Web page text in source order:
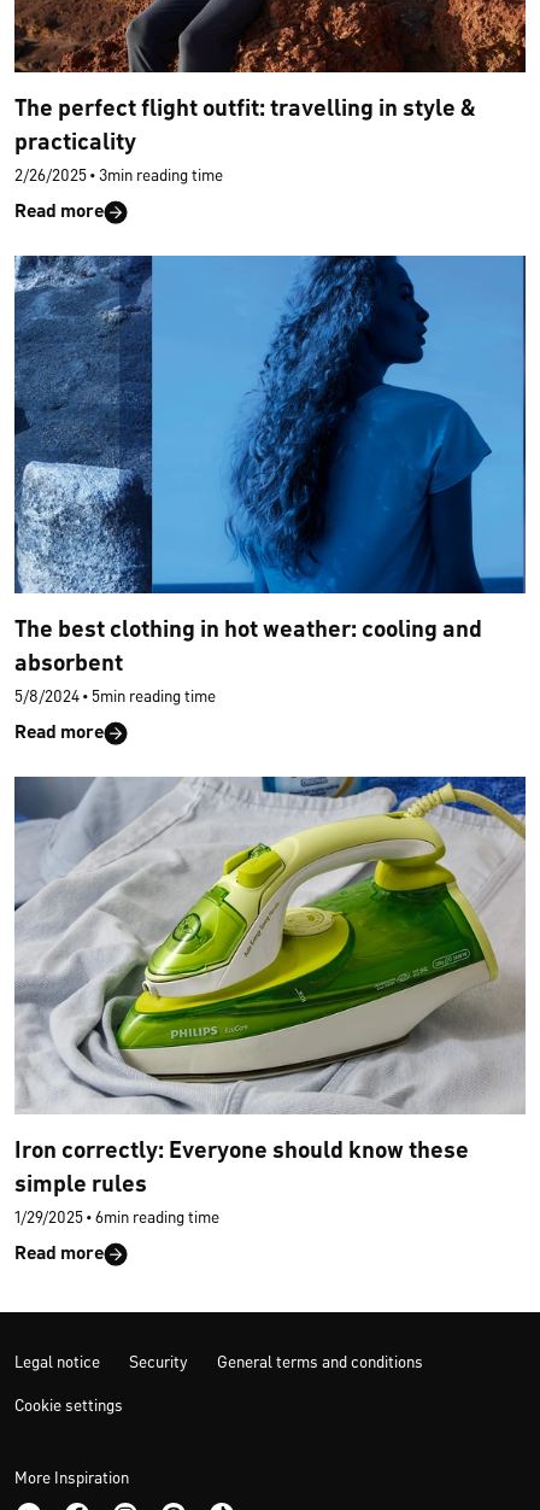
The perfect flight outfit: travelling in style &
practicality
2/26/2025 • 3min reading time
Read more
The best clothing in hot weather: cooling and
absorbent
5/8/2024 • 5min reading time
Read more
Iron correctly: Everyone should know these
simple rules
1/29/2025 • 6min reading time
Read more
Legal notice Security General terms and conditions
Cookie settings
More Inspiration